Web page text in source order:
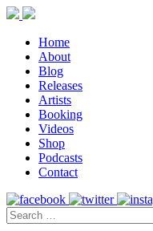
Home
About
Blog
Releases
Artists
Booking
Videos
Shop
Podcasts
Contact